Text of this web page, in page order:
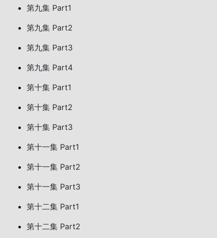
第九集 Part1
第九集 Part2
第九集 Part3
第九集 Part4
第十集 Part1
第十集 Part2
第十集 Part3
第十一集 Part1
第十一集 Part2
第十一集 Part3
第十二集 Part1
第十二集 Part2